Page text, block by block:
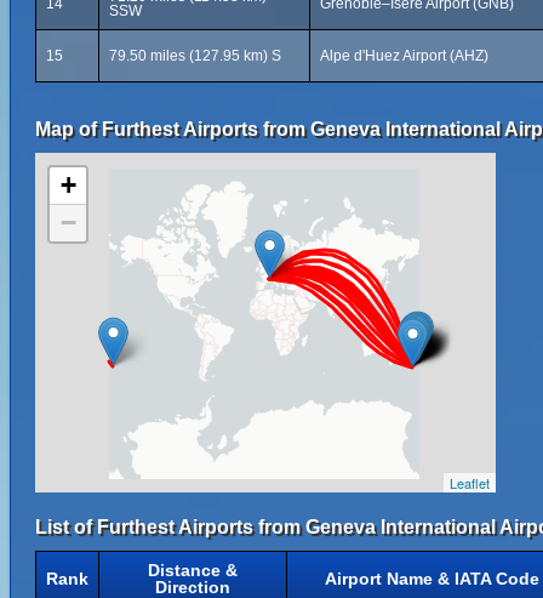
14
SSW
Grenoble–Isère Airport (GNB)
15 79.50 miles (127.95 km) S Alpe d'Huez Airport (AHZ)
Map of Furthest Airports from Geneva International
+
−
Leaflet
List of Furthest Airports from Geneva International
Rank
Distance &
Direction
Airport Name & IATA Code